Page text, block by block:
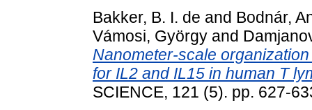
Bakker, B. I. de and Bodnár,
Vámosi, György and
Nanometer-scale
for IL2 and IL15 in human T
SCIENCE, 121 (5). pp. 627-